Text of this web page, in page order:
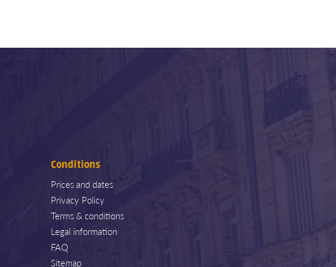
Conditions
Prices and dates
Privacy Policy
Terms & conditions
Legal information
FAQ
Sitemap